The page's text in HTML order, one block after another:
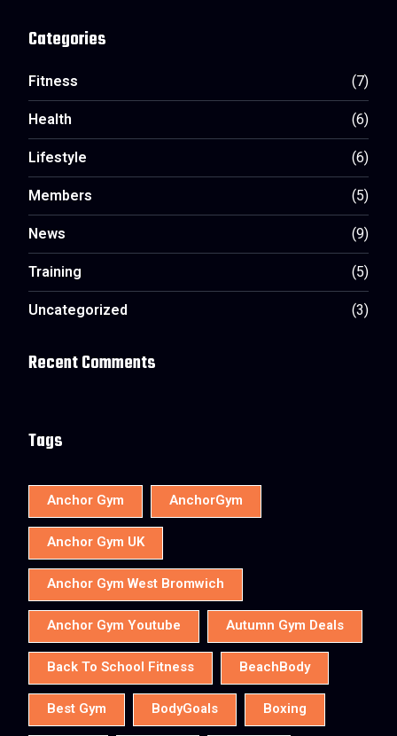
Categories
Fitness
(7)
Health
(6)
Lifestyle
(6)
Members
(5)
News
(9)
Training
(5)
Uncategorized
(3)
Recent Comments
Tags
Anchor Gym AnchorGym
Anchor Gym UK
Anchor Gym West Bromwich
Anchor Gym Youtube Autumn Gym Deals
Back To School Fitness BeachBody
Best Gym BodyGoals Boxing